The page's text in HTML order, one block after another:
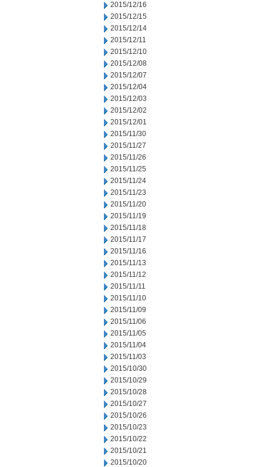
2015/12/16
2015/12/15
2015/12/14
2015/12/11
2015/12/10
2015/12/08
2015/12/07
2015/12/04
2015/12/03
2015/12/02
2015/12/01
2015/11/30
2015/11/27
2015/11/26
2015/11/25
2015/11/24
2015/11/23
2015/11/20
2015/11/19
2015/11/18
2015/11/17
2015/11/16
2015/11/13
2015/11/12
2015/11/11
2015/11/10
2015/11/09
2015/11/06
2015/11/05
2015/11/04
2015/11/03
2015/10/30
2015/10/29
2015/10/28
2015/10/27
2015/10/26
2015/10/23
2015/10/22
2015/10/21
2015/10/20